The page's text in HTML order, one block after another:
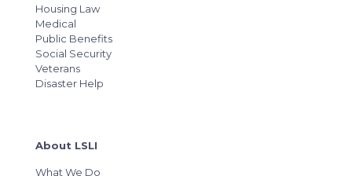
Housing Law
Medical
Public Benefits
Social Security
Veterans
Disaster Help
About LSLI
What We Do